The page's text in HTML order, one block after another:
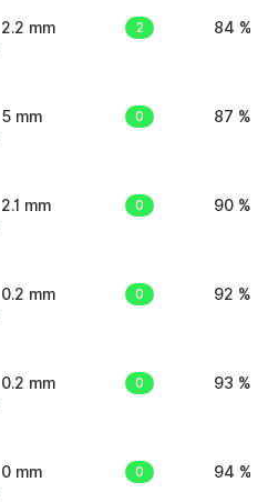
2.2 mm 2 84 %
5 mm 0 87 %
2.1 mm 0 90 %
0.2 mm 0 92 %
0.2 mm 0 93 %
0 mm 0 94 %